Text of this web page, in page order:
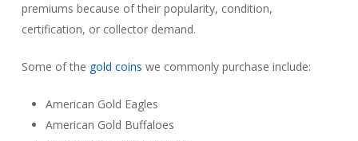
premiums because of their popularity, condition,
certification, or collector demand.
Some of the gold coins we commonly purchase include:
American Gold Eagles
American Gold Buffaloes